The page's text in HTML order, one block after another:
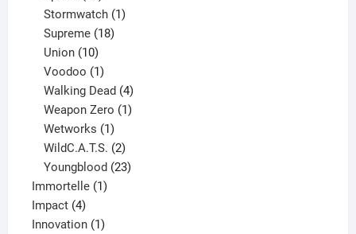
products
Stormwatch 1
Supreme 18
Union 10
products
Voodoo 1
product
Walking Dead 4
products
Weapon Zero 1
Wetworks 1
product
WildC.A.T.S. 2
products
Youngblood 23
Immortelle 11
Impact 44
products
Innovation 11